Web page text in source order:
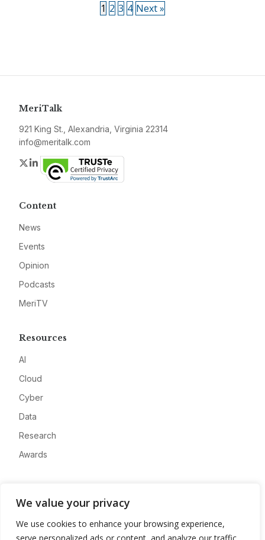
We value your privacy
We use cookies to enhance your browsing experience,
1 2 3 4 Next »
MeriTalk
921 King St., Alexandria, Virginia 22314
info@meritalk.com
Twitter
LinkedIn
Content
News
Events
Opinion
Podcasts
MeriTV
Resources
AI
Cloud
Cyber
Data
Research
Awards
Advertise